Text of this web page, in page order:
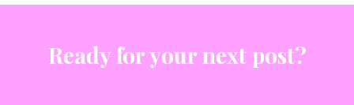
Ready for your next post?